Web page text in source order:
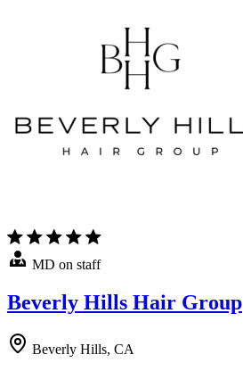
MD on staff
Beverly Hills Hair Group
Beverly Hills, CA